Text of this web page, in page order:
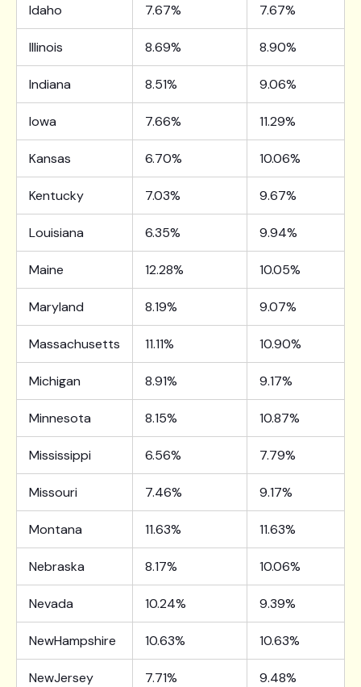
Idaho 7.67% 7.67%
Illinois 8.69% 8.90%
Indiana 8.51% 9.06%
Iowa 7.66% 11.29%
Kansas 6.70% 10.06%
Kentucky 7.03% 9.67%
Louisiana 6.35% 9.94%
Maine 12.28% 10.05%
Maryland 8.19% 9.07%
Massachusetts 11.11% 10.90%
Michigan 8.91% 9.17%
Minnesota 8.15% 10.87%
Mississippi 6.56% 7.79%
Missouri 7.46% 9.17%
Montana 11.63% 11.63%
Nebraska 8.17% 10.06%
Nevada 10.24% 9.39%
NewHampshire 10.63% 10.63%
NewJersey 7.71% 9.48%